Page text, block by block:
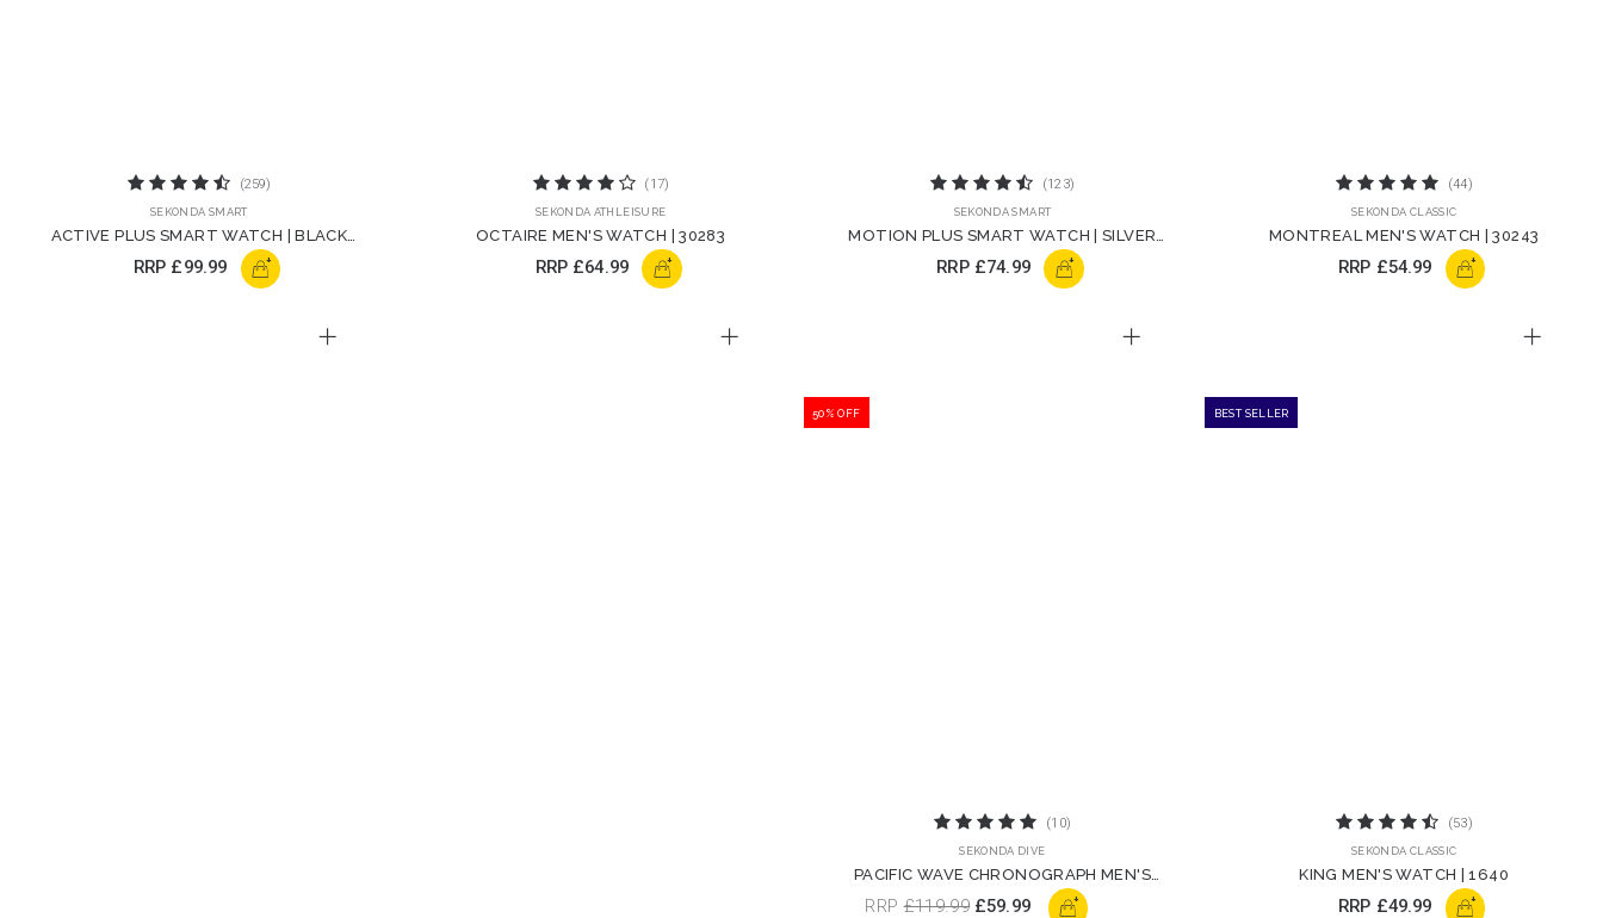
(259)
SEKONDA SMART
ACTIVE PLUS SMART WATCH | BLACK
STRAP | 30178
RRP £99.99 +
(17)
SEKONDA ATHLEISURE
OCTAIRE MEN'S WATCH | 30283
RRP £64.99 +
(123)
SEKONDA SMART
MOTION PLUS SMART WATCH | SILVER
STRAP | 30221
RRP £74.99 +
(44)
SEKONDA CLASSIC
MONTREAL MEN'S WATCH | 30243
RRP £54.99 +
(10)
SEKONDA DIVE
PACIFIC WAVE CHRONOGRAPH MEN'S
WATCH | 30117
RRP£119.99 £59.99 +
50% OFF
(53)
SEKONDA CLASSIC
KING MEN'S WATCH | 1640
RRP £49.99 +
BEST SELLER